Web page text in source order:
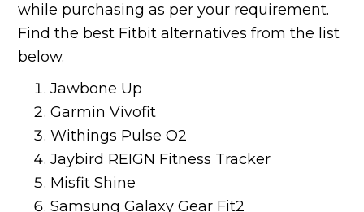
while purchasing as per your requirement.
Find the best Fitbit alternatives from the list
below.
Jawbone Up
Garmin Vivofit
Withings Pulse O2
Jaybird REIGN Fitness Tracker
Misfit Shine
Samsung Galaxy Gear Fit2